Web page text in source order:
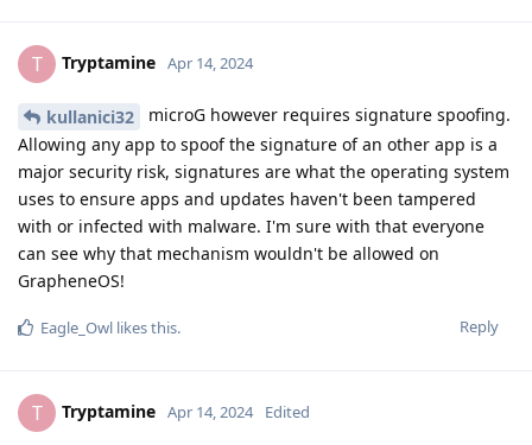
T Tryptamine Apr 14, 2024
kullanici32
microG however requires signature spoofing.
Allowing any app to spoof the signature of an other app is a
major security risk, signatures are what the operating system
uses to ensure apps and updates haven't been tampered
with or infected with malware. I'm sure with that everyone
can see why that mechanism wouldn't be allowed on
GrapheneOS!
Reply
Eagle_Owl likes this.
T Tryptamine Apr 14, 2024 Edited